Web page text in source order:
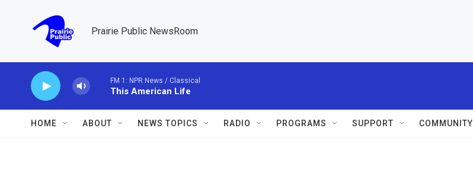
Prairie Public NewsRoom
FM 1: NPR News / Classical
This American Life
HOME ABOUT NEWS TOPICS RADIO PROGRAMS SUPPORT COMMUNITY